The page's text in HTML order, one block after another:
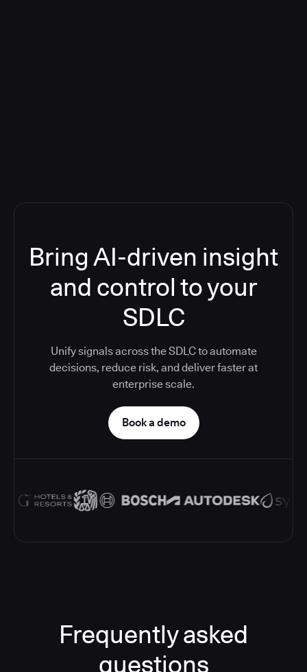
Bring AI-driven insight
and control to your
SDLC
Unify signals across the SDLC to automate
decisions, reduce risk, and deliver faster at
enterprise scale.
Book a demo
Frequently asked
questions